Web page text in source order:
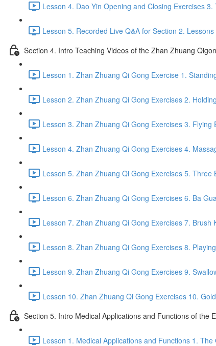
Lesson 4. Dao Yin Opening and Closing Exercises
Lesson 5. Recorded Live Q&A for Section 2.
Section 4. Intro Teaching Videos of the Zhan Zhuang
Lesson 1. Zhan Zhuang Qi Gong Exercise 1.
Lesson 2. Zhan Zhuang Qi Gong Exercises 2.
Lesson 3. Zhan Zhuang Qi Gong Exercises 3. Flying
Lesson 4. Zhan Zhuang Qi Gong Exercises 4.
Lesson 5. Zhan Zhuang Qi Gong Exercises 5. Three
Lesson 6. Zhan Zhuang Qi Gong Exercises 6. Ba
Lesson 7. Zhan Zhuang Qi Gong Exercises 7. Brush
Lesson 8. Zhan Zhuang Qi Gong Exercises 8.
Lesson 9. Zhan Zhuang Qi Gong Exercises 9.
Lesson 10. Zhan Zhuang Qi Gong Exercises 10.
Section 5. Intro Medical Applications and Functions of the
Lesson 1. Medical Applications and Functions 1.